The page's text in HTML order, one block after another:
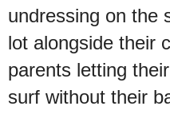
undressing on the
lot alongside their
parents letting
surf without their